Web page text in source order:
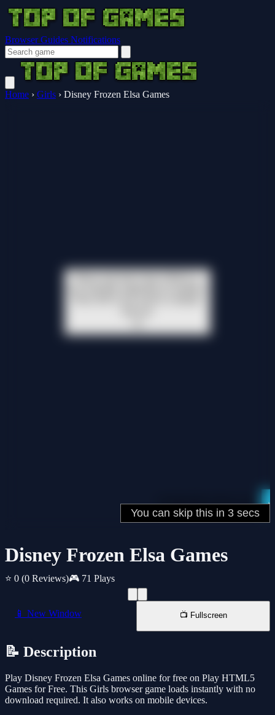
Browser Guides Notifications
Home › Girls › Disney Frozen Elsa Games
Disney Frozen Elsa Games
⭐ 0 (0 Reviews)🎮 71 Plays
📱 New Window 📺 Fullscreen
📝 Description
Play Disney Frozen Elsa Games online for free on Play HTML5
Games for Free. This Girls browser game loads instantly with no
download required. It also works on mobile devices.